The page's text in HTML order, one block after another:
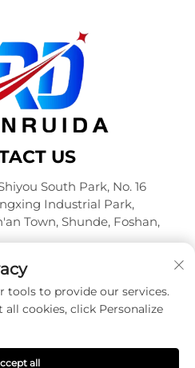
US
South Park, No. 16
Industrial Park,
Town, Shunde, Foshan,
Packaging Co., Ltd. All
-Privacy Policy
tools to provide our services.
cookies, click Personalize
all